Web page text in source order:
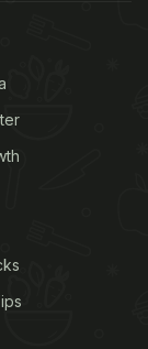
- Drink
- Drink at